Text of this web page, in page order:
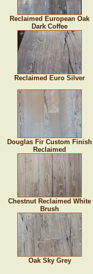
Reclaimed European Oak
Dark Coffee
Reclaimed Euro Silver
Douglas Fir Custom Finish
Reclaimed
Chestnut Reclaimed White
Brush
Oak Sky Grey